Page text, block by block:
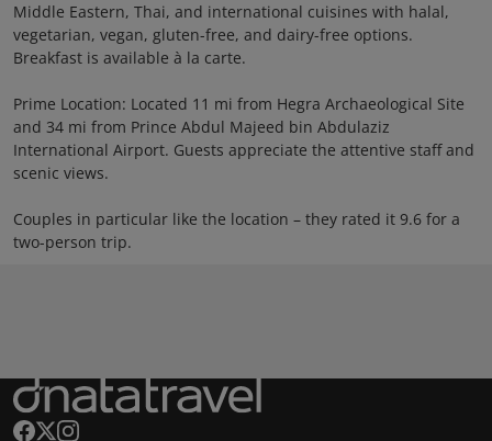
Middle Eastern, Thai, and international cuisines with halal,
vegetarian, vegan, gluten-free, and dairy-free options.
Breakfast is available à la carte.
Prime Location: Located 11 mi from Hegra Archaeological Site
and 34 mi from Prince Abdul Majeed bin Abdulaziz
International Airport. Guests appreciate the attentive staff and
scenic views.
Couples in particular like the location – they rated it 9.6 for a
two-person trip.